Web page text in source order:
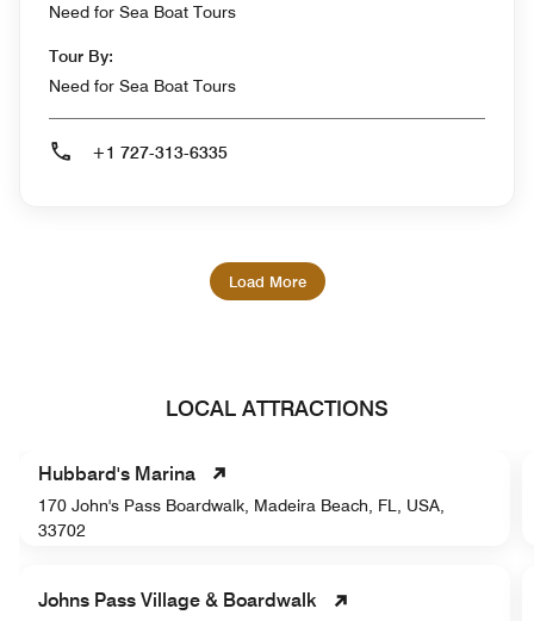
Need for Sea Boat Tours
Tour By:
Need for Sea Boat Tours
+1 727-313-6335
Load More
LOCAL ATTRACTIONS
Hubbard's Marina
170 John's Pass Boardwalk, Madeira Beach, FL, USA,
33702
Johns Pass Village & Boardwalk